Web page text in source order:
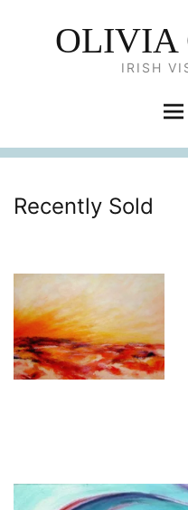
OLIVIA
IRISH
Recently Sold